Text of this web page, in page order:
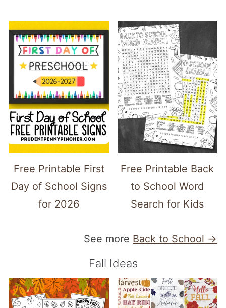
Free Printable First
Day of School Signs
for 2026
Free Printable Back
to School Word
Search for Kids
See more Back to School →
Fall Ideas